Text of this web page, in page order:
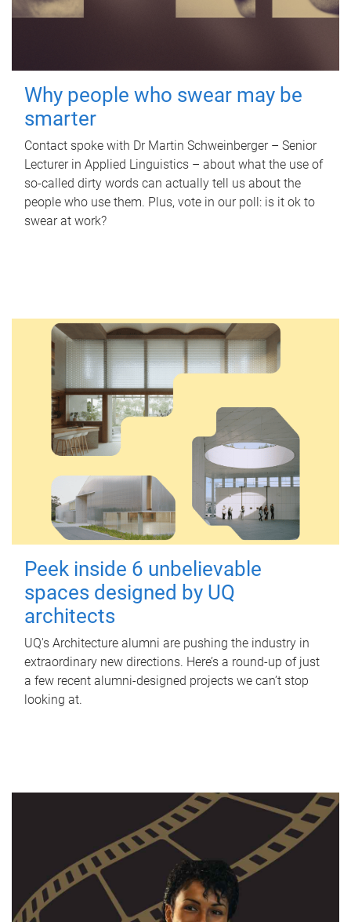
Why people who swear may be
smarter
Contact spoke with Dr Martin Schweinberger – Senior
Lecturer in Applied Linguistics – about what the use of
so-called dirty words can actually tell us about the
people who use them. Plus, vote in our poll: is it ok to
swear at work?
Peek inside 6 unbelievable
spaces designed by UQ
architects
UQ's Architecture alumni are pushing the industry in
extraordinary new directions. Here’s a round-up of just
a few recent alumni-designed projects we can’t stop
looking at.